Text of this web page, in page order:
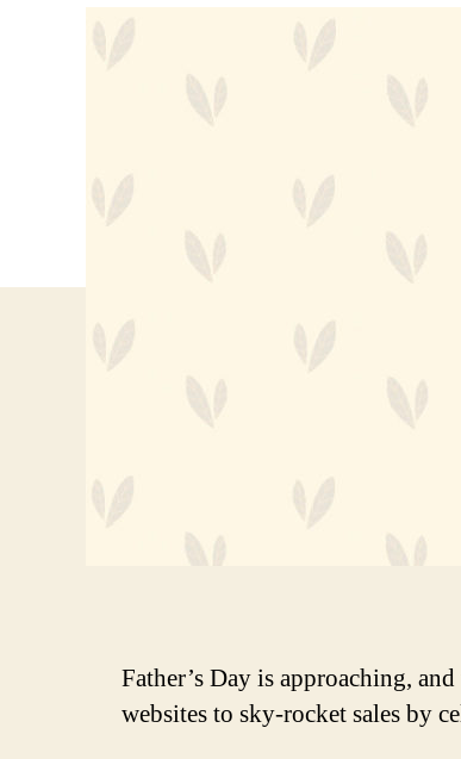
Father’s Day is approaching,
websites to sky-rocket sales by